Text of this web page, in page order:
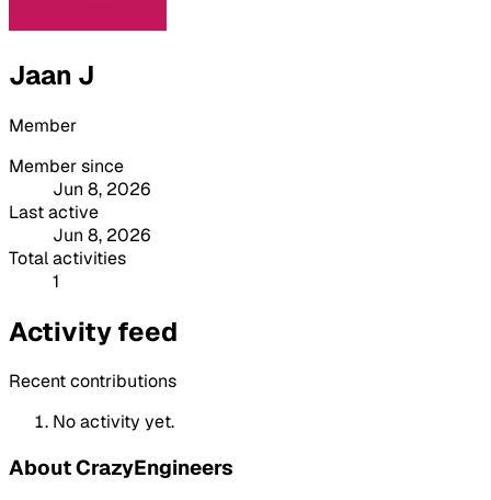
Jaan J
Member
Member since
Jun 8, 2026
Last active
Jun 8, 2026
Total activities
1
Activity feed
Recent contributions
No activity yet.
About CrazyEngineers